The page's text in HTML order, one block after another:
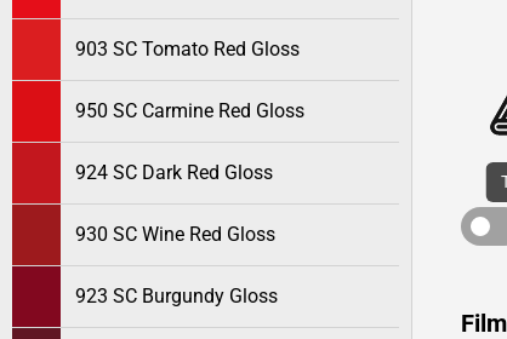
903 SC Tomato Red Gloss
950 SC Carmine Red Gloss
924 SC Dark Red Gloss
930 SC Wine Red Gloss
923 SC Burgundy Gloss